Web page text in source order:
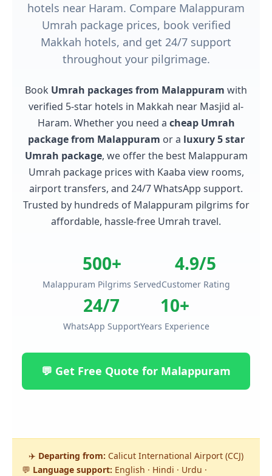
hotels near Haram. Compare Malappuram
Umrah package prices, book verified
Makkah hotels, and get 24/7 support
throughout your pilgrimage.
Book Umrah packages from Malappuram with
verified 5-star hotels in Makkah near Masjid al-
Haram. Whether you need a cheap Umrah
package from Malappuram or a luxury 5 star
Umrah package, we offer the best Malappuram
Umrah package prices with Kaaba view rooms,
airport transfers, and 24/7 WhatsApp support.
Trusted by hundreds of Malappuram pilgrims for
affordable, hassle-free Umrah travel.
500+
Malappuram Pilgrims Served
4.9/5
Customer Rating
24/7
WhatsApp Support
10+
Years Experience
💬 Get Free Quote for Malappuram
✈️ Departing from: Calicut International Airport (CCJ)
💬 Language support: English · Hindi · Urdu ·